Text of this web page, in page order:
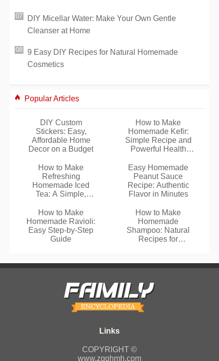
DIY Micellar Water: Make Your Own Gentle
Cleanser at Home
9 Easy DIY Recipes for Natural Homemade
Cosmetics
Popular Articles
DIY Custom
Stickers: Easy,
Affordable Home
Decor on a Budget
How to Make
Homemade Kefir:
Simple Recipe and
Powerful Health
How to Make
Refreshing
Homemade Iced
Tea: A Simple,
Easy Homemade
Peanut Sauce
Recipe: Authentic
Flavor in Minutes
How to Make
Homemade Ravioli:
Easy Step-by-Step
Guide
How to Make
Homemade
Shampoo: Natural
Recipes for
COPYRIGHT ©
www.zgghmh.com